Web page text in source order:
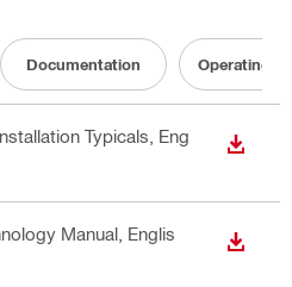
Documentation Operating
Typicals , Eng
Manual , Englis